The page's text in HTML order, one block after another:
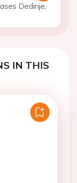
Dedinje,
IN THIS